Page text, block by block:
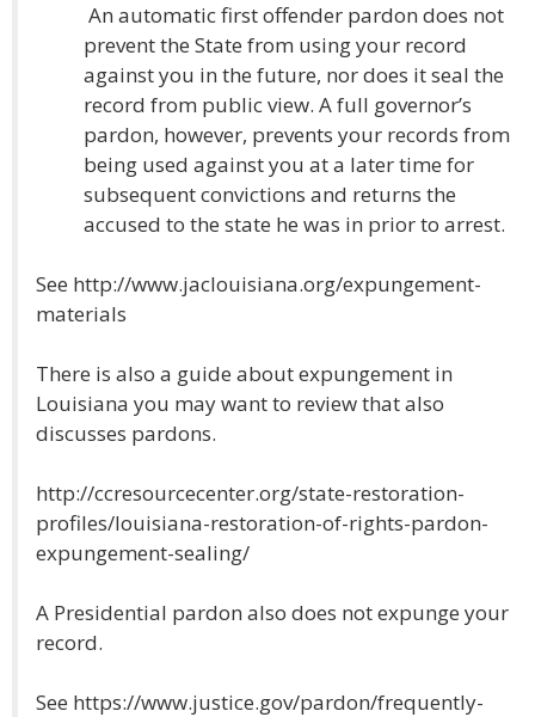
An automatic first offender pardon does not
prevent the State from using your record
against you in the future, nor does it seal the
record from public view. A full governor’s
pardon, however, prevents your records from
being used against you at a later time for
subsequent convictions and returns the
accused to the state he was in prior to arrest.
See http://www.jaclouisiana.org/expungement-
materials
There is also a guide about expungement in
Louisiana you may want to review that also
discusses pardons.
http://ccresourcecenter.org/state-restoration-
profiles/louisiana-restoration-of-rights-pardon-
expungement-sealing/
A Presidential pardon also does not expunge your
record.
See https://www.justice.gov/pardon/frequently-